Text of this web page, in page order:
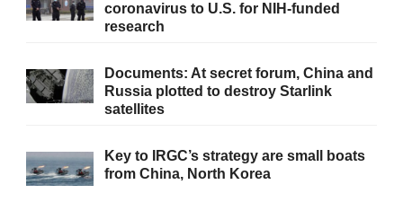
coronavirus to U.S. for NIH-funded
research
Documents: At secret forum, China and
Russia plotted to destroy Starlink
satellites
Key to IRGC’s strategy are small boats
from China, North Korea